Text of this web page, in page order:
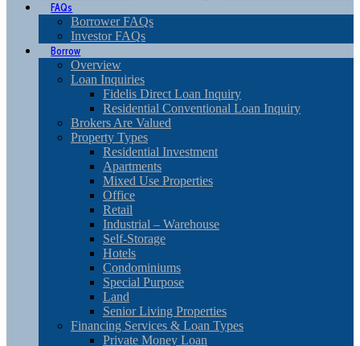
FAQs
Borrower FAQs
Investor FAQs
Borrow
Overview
Loan Inquiries
Fidelis Direct Loan Inquiry
Residential Conventional Loan Inquiry
Brokers Are Valued
Property Types
Residential Investment
Apartments
Mixed Use Properties
Office
Retail
Industrial – Warehouse
Self-Storage
Hotels
Condominiums
Special Purpose
Land
Senior Living Properties
Financing Services & Loan Types
Private Money Loan